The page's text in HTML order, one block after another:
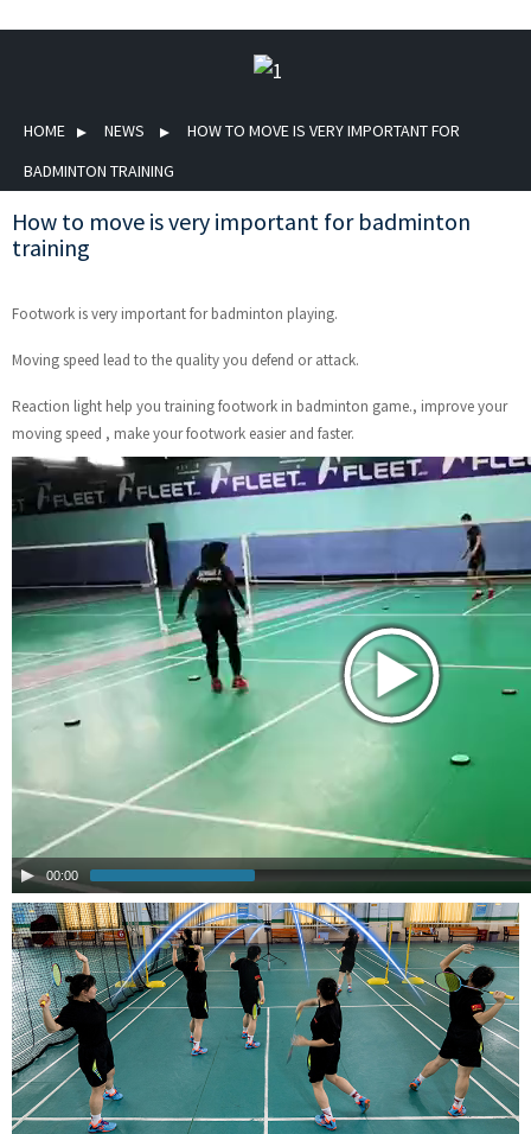
HOME NEWS
HOW TO MOVE IS VERY IMPORTANT FOR
BADMINTON TRAINING
How to move is very important for badminton
training
Footwork is very important for badminton playing.
Moving speed lead to the quality you defend or attack.
Reaction light help you training footwork in badminton game., improve your
moving speed , make your footwork easier and faster.
00:00